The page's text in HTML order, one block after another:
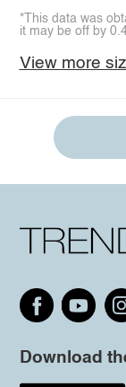
*This data was
it may be off by
View more
Download